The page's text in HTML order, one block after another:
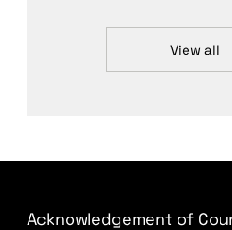
View all
Acknowledgement of